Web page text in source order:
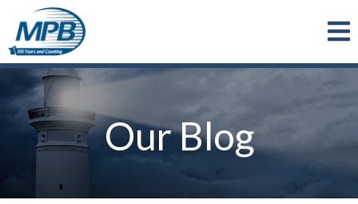
Skip to main content
Our Blog